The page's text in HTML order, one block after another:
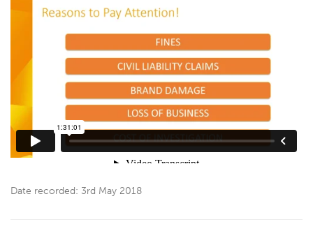
Date recorded: 3rd May 2018